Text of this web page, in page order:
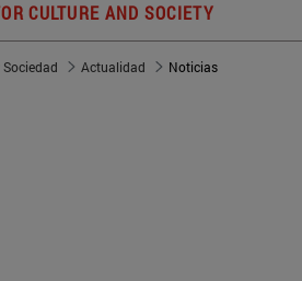
CULTURE AND SOCIETY
Actualidad Noticias